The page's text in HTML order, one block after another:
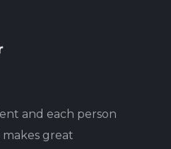
and each person
great